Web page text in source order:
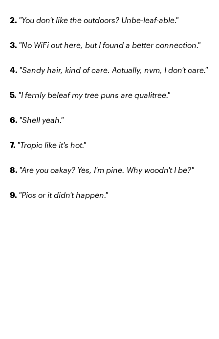
2. "You don't like the outdoors? Unbe-leaf-able."
3. "No WiFi out here, but I found a better connection."
4. "Sandy hair, kind of care. Actually, nvm, I don't care."
5. "I fernly beleaf my tree puns are qualitree."
6. "Shell yeah."
7. "Tropic like it's hot."
8. "Are you oakay? Yes, I'm pine. Why woodn't I be?"
9. "Pics or it didn't happen."